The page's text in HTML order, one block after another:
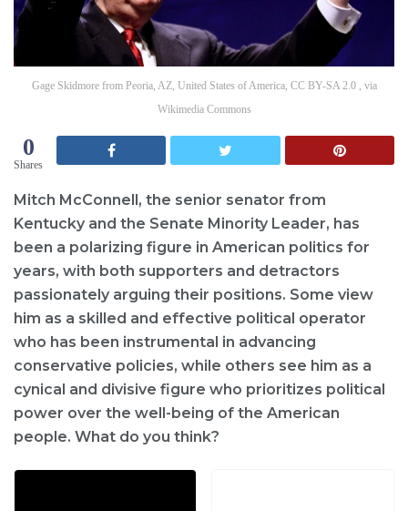
Gage Skidmore from Peoria, AZ, United States of America, CC BY-SA 2.0 , via
Wikimedia Commons
0
Shares
Mitch McConnell, the senior senator from
Kentucky and the Senate Minority Leader, has
been a polarizing figure in American politics for
years, with both supporters and detractors
passionately arguing their positions. Some view
him as a skilled and effective political operator
who has been instrumental in advancing
conservative policies, while others see him as a
cynical and divisive figure who prioritizes political
power over the well-being of the American
people. What do you think?